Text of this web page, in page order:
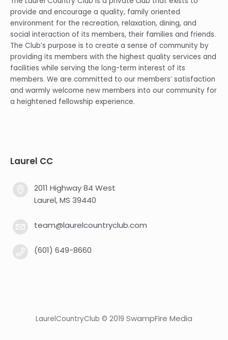
provide and encourage a quality, family oriented
environment for the recreation, relaxation, dining, and
social interaction of its members, their families and friends.
The Club’s purpose is to create a sense of community by
providing its members with the highest quality services and
facilities while serving the long-term interest of its
members. We are committed to our members’ satisfaction
and warmly welcome new members into our community for
a heightened fellowship experience.
Laurel CC
2011 Highway 84 West
Laurel, MS 39440
team@laurelcountryclub.com
(601) 649-8660
LaurelCountryClub © 2019 SwampFire Media